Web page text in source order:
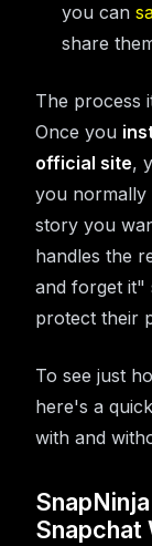
you can
share
The process
Once you
official site,
you normally
story you
handles the
and forget it"
protect their
To see just
here's a
with and
Snapchat